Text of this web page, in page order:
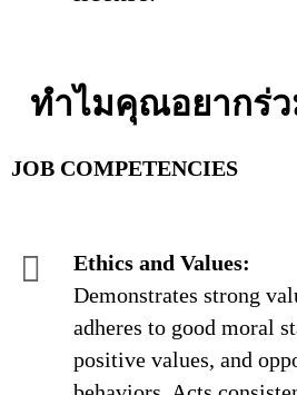
ทำไมคุณอยากร่ว
JOB COMPETENCIES
Ethics and Values:
Demonstrates strong
adheres to good moral
positive values, and